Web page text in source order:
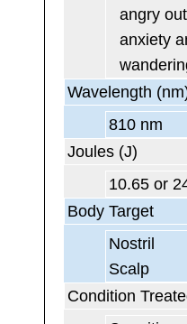
angry
anxiety
Wavelength
810 nm
Joules (J)
10.65 or
Body Target
Nostril
Scalp
Condition